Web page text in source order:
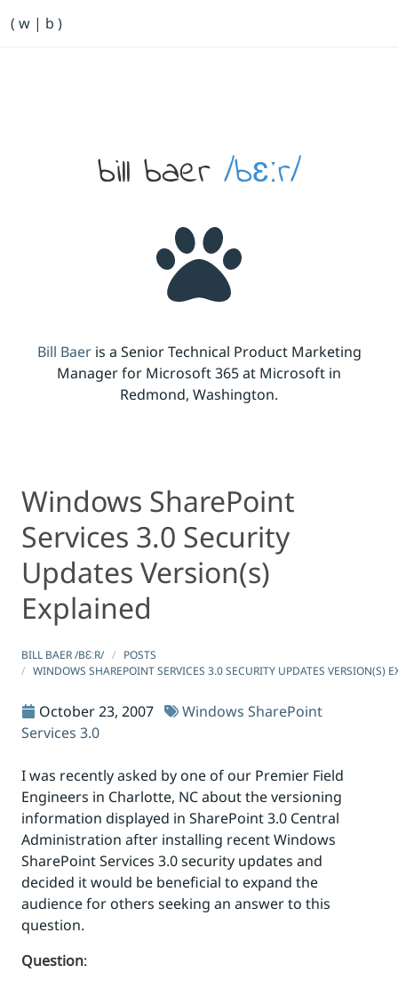
( w | b )
bill baer /bɛːr/
Bill Baeris a Senior Technical Product Marketing
Manager for Microsoft 365 at Microsoft in
Redmond, Washington.
Windows SharePoint Services 3.0 Security Updates
Windows SharePoint Services 3.0 Security Updates
Windows SharePoint
Services 3.0 Security
Updates Version(s)
Explained
BILL BAER /BƐːR/
POSTS
WINDOWS SHAREPOINT SERVICES 3.0 SECURITY UPDATES VERSION(S)
October 23, 2007
Windows SharePoint
Services 3.0
I was recently asked by one of our Premier Field
Engineers in Charlotte, NC about the versioning
information displayed in SharePoint 3.0 Central
Administration after installing recent Windows
SharePoint Services 3.0 security updates and
decided it would be beneficial to expand the
audience for others seeking an answer to this
question.
Question: